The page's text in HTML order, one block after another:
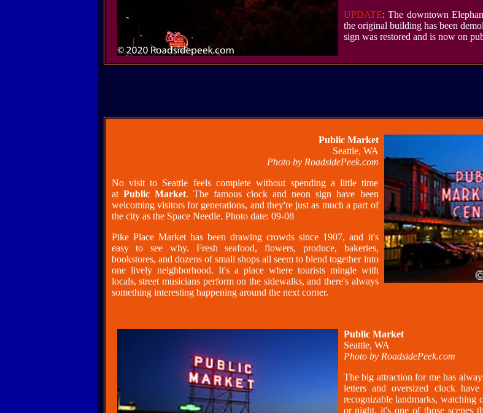
UPDATE: The downtown
the original building has been
sign was restored and is now on
Public Market
Seattle, WA
Photo by RoadsidePeek.com
No visit to Seattle feels complete without spending a little time
at Public Market. The famous clock and neon sign have been
welcoming visitors for generations, and they're just as much a part of
the city as the Space Needle. Photo date: 09-08
Pike Place Market has been drawing crowds since 1907, and it's
easy to see why. Fresh seafood, flowers, produce, bakeries,
bookstores, and dozens of small shops all seem to blend together into
one lively neighborhood. It's a place where tourists mingle with
locals, street musicians perform on the sidewalks, and there's always
something interesting happening around the next corner.
Public Market
Seattle, WA
Photo by RoadsidePeek.com
The big attraction for me has
letters and oversized clock
recognizable landmarks, watching
or night, it's one of those scenes